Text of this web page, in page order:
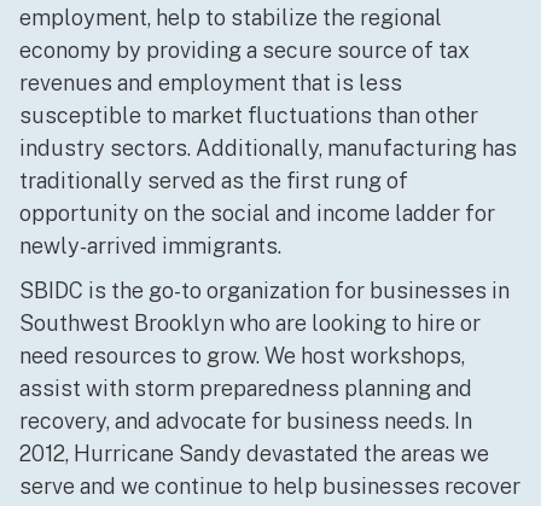
employment, help to stabilize the regional
economy by providing a secure source of tax
revenues and employment that is less
susceptible to market fluctuations than other
industry sectors. Additionally, manufacturing has
traditionally served as the first rung of
opportunity on the social and income ladder for
newly-arrived immigrants.
SBIDC is the go-to organization for businesses in
Southwest Brooklyn who are looking to hire or
need resources to grow. We host workshops,
assist with storm preparedness planning and
recovery, and advocate for business needs. In
2012, Hurricane Sandy devastated the areas we
serve and we continue to help businesses recover